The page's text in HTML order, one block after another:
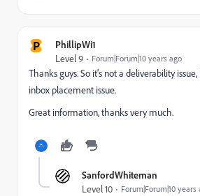
P PhillipWi1
Level 9 Forum|Forum|10 years ago
Thanks guys. So it's not a deliverability
inbox placement issue.
Great information, thanks very much.
SanfordWhiteman
Level 10 Forum|Forum|10 years